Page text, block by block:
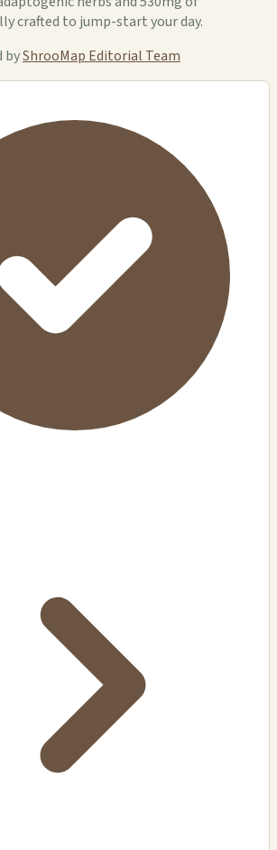
crafted to jump-start your day.
byShrooMap Editorial Team